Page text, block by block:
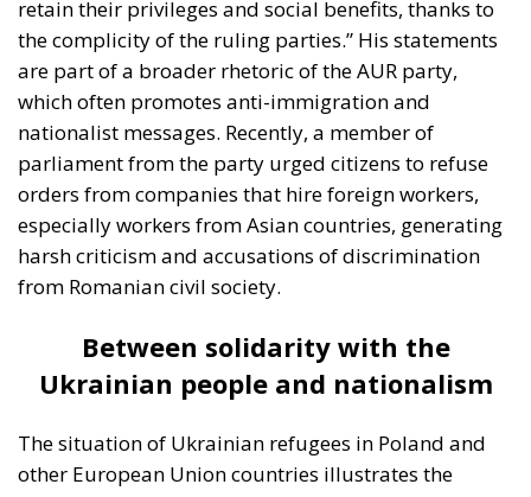
which often promotes anti-immigration and
nationalist messages. Recently, a member of
parliament from the party urged citizens to refuse
orders from companies that hire foreign workers,
especially workers from Asian countries, generating
harsh criticism and accusations of discrimination
from Romanian civil society.
Between solidarity with the
Ukrainian people and nationalism
The situation of Ukrainian refugees in Poland and
other European Union countries illustrates the
maintain solidarity with the victims of a devastating
war without fueling internal resentment and putting